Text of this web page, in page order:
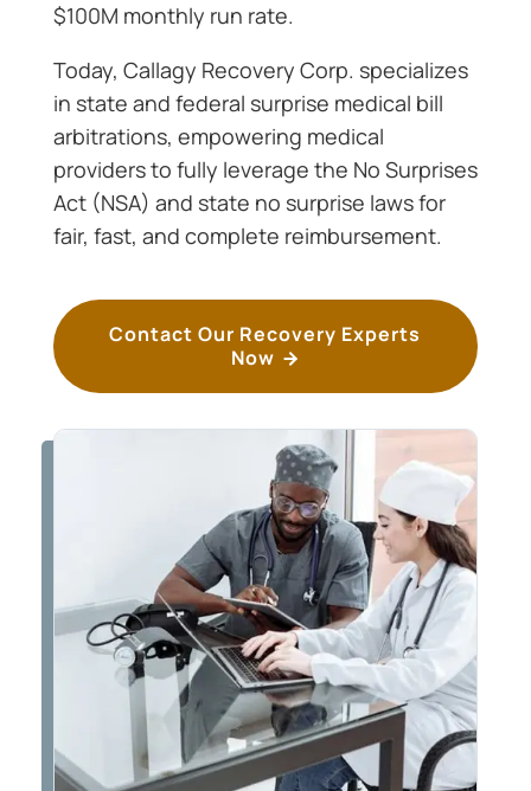
$100M monthly run rate.
Today, Callagy Recovery Corp. specializes
in state and federal surprise medical bill
arbitrations, empowering medical
providers to fully leverage the No Surprises
Act (NSA) and state no surprise laws for
fair, fast, and complete reimbursement.
Contact Our Recovery Experts
Now